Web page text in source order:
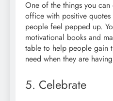
One of the things you
office with positive
people feel pepped up.
motivational books and
table to help people gain
need when they are
5. Celebrate